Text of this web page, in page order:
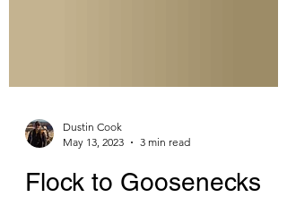
Dustin Cook
May 13, 2023
3 min read